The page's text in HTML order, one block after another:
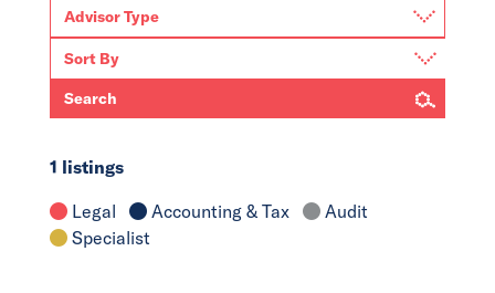
Search
1 listings
Legal
Accounting & Tax
Audit
Specialist